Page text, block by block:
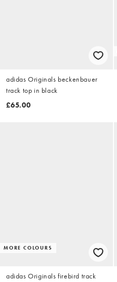
adidas Originals beckenbauer
track top in black
£65.00
MORE COLOURS
adidas Originals firebird track